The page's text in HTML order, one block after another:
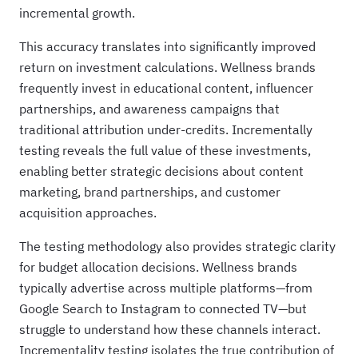
incremental growth.
This accuracy translates into significantly improved
return on investment calculations. Wellness brands
frequently invest in educational content, influencer
partnerships, and awareness campaigns that
traditional attribution under-credits. Incrementally
testing reveals the full value of these investments,
enabling better strategic decisions about content
marketing, brand partnerships, and customer
acquisition approaches.
The testing methodology also provides strategic clarity
for budget allocation decisions. Wellness brands
typically advertise across multiple platforms—from
Google Search to Instagram to connected TV—but
struggle to understand how these channels interact.
Incrementality testing isolates the true contribution of